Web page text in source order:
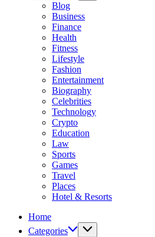
Blog
Business
Finance
Health
Fitness
Lifestyle
Fashion
Entertainment
Biography
Celebrities
Technology
Crypto
Education
Law
Sports
Games
Travel
Places
Hotel & Resorts
Home
Categories